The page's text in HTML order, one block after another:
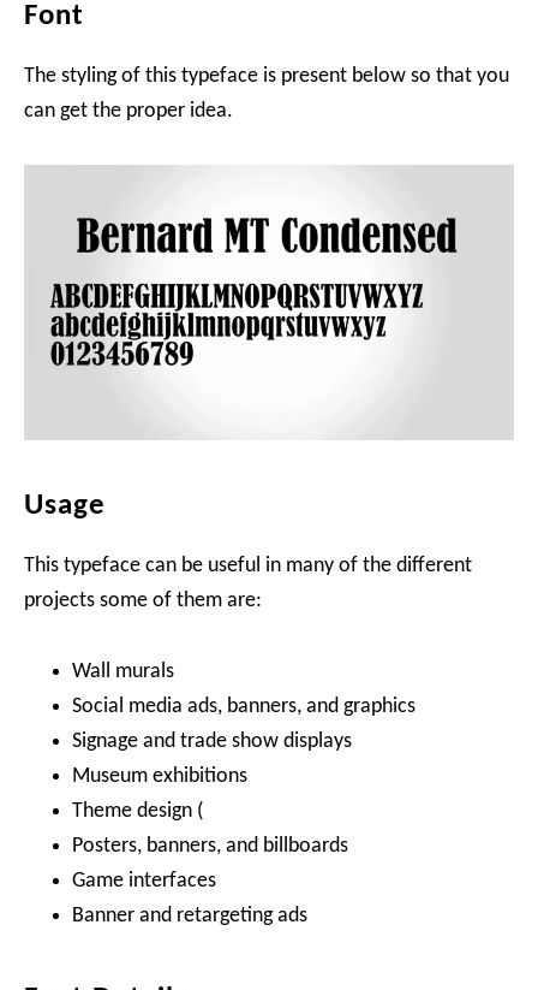
Font
The styling of this typeface is present below so that you
can get the proper idea.
Usage
This typeface can be useful in many of the different
projects some of them are:
Wall murals
Social media ads, banners, and graphics
Signage and trade show displays
Museum exhibitions
Theme design (
Posters, banners, and billboards
Game interfaces
Banner and retargeting ads